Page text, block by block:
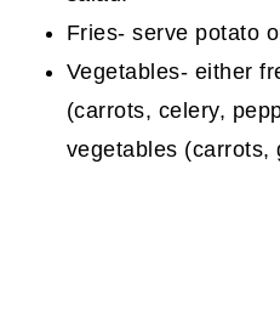
Fries- serve potato
Vegetables- either
(carrots, celery,
vegetables (carrots,